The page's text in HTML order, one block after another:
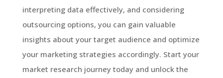
interpreting data effectively, and considering
outsourcing options, you can gain valuable
insights about your target audience and optimize
your marketing strategies accordingly. Start your
market research journey today and unlock the